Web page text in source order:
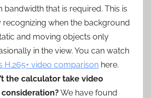
bandwidth that is required. This is
recognizing when the background
and moving objects only
in the view. You can watch
H.265+ video comparison here.
the calculator take video
We have found